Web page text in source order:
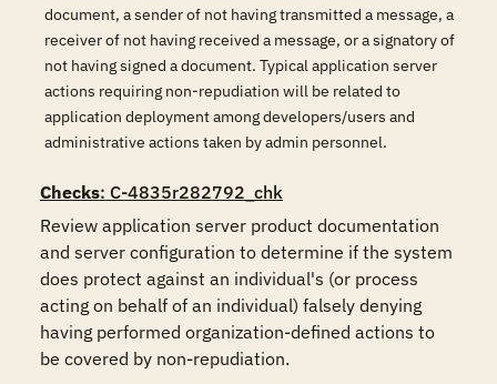
document, a sender of not having transmitted a message, a
receiver of not having received a message, or a signatory of
not having signed a document. Typical application server
actions requiring non-repudiation will be related to
application deployment among developers/users and
administrative actions taken by admin personnel.
Checks: C-4835r282792_chk
Review application server product documentation
and server configuration to determine if the system
does protect against an individual's (or process
acting on behalf of an individual) falsely denying
having performed organization-defined actions to
be covered by non-repudiation.